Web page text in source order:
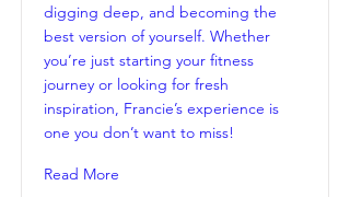
digging deep, and becoming the
best version of yourself. Whether
you’re just starting your fitness
journey or looking for fresh
inspiration, Francie’s experience is
one you don’t want to miss!
Read More